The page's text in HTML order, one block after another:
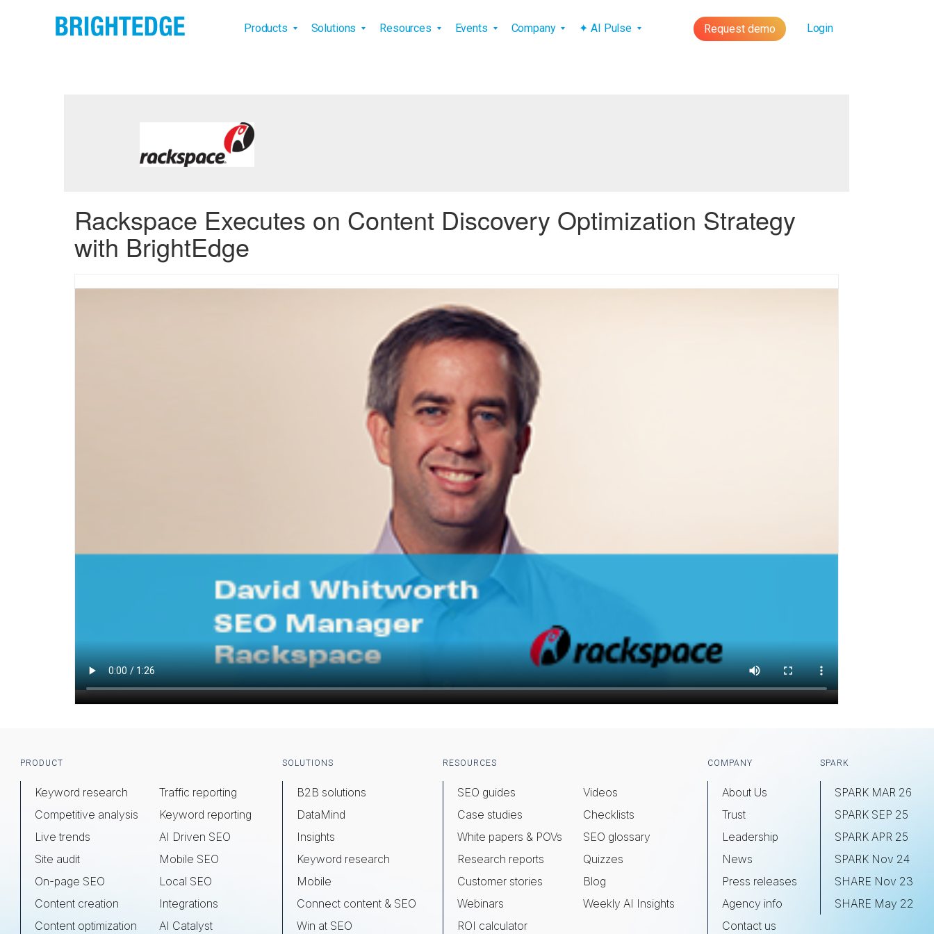
Products Solutions Resources Events Company ✦ AI Pulse Request demo Login
Rackspace Executes on Content Discovery Optimization Strategy
with BrightEdge
Footer
PRODUCT
Keyword research
Competitive analysis
Live trends
Site audit
On-page SEO
Content creation
Content optimization
Traffic reporting
Keyword reporting
AI Driven SEO
Mobile SEO
Local SEO
Integrations
AI Catalyst
SOLUTIONS
B2B solutions
DataMind
Insights
Keyword research
Mobile
Connect content & SEO
Win at SEO
RESOURCES
SEO guides
Case studies
White papers & POVs
Research reports
Customer stories
Webinars
ROI calculator
Videos
Checklists
SEO glossary
Quizzes
Blog
Weekly AI Insights
COMPANY
About Us
Trust
Leadership
News
Press releases
Agency info
Contact us
SPARK
SPARK MAR 26
SPARK SEP 25
SPARK APR 25
SPARK Nov 24
SHARE Nov 23
SHARE May 22